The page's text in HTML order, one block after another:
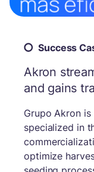
Success
Akron
and gains
Grupo Akron
specialized in
optimize